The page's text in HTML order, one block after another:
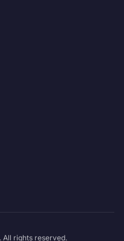
rights reserved.